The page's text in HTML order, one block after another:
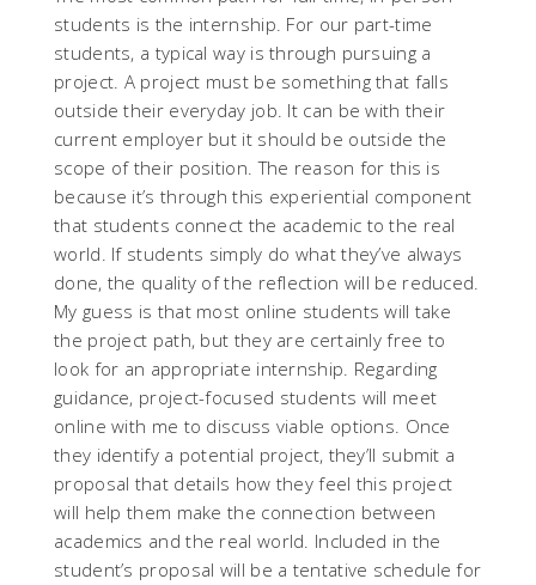
students is the internship. For our part-time
students, a typical way is through pursuing a
project. A project must be something that falls
outside their everyday job. It can be with their
current employer but it should be outside the
scope of their position. The reason for this is
because it’s through this experiential component
that students connect the academic to the real
world. If students simply do what they’ve always
done, the quality of the reflection will be reduced.
My guess is that most online students will take
the project path, but they are certainly free to
look for an appropriate internship. Regarding
guidance, project-focused students will meet
online with me to discuss viable options. Once
they identify a potential project, they’ll submit a
proposal that details how they feel this project
will help them make the connection between
academics and the real world. Included in the
student’s proposal will be a tentative schedule for